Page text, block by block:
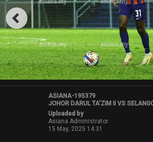
ASIANA-195379
JOHOR DARUL TA'ZIM II VS
Uploaded by
Asiana Administrator
15 May, 2025 14:31